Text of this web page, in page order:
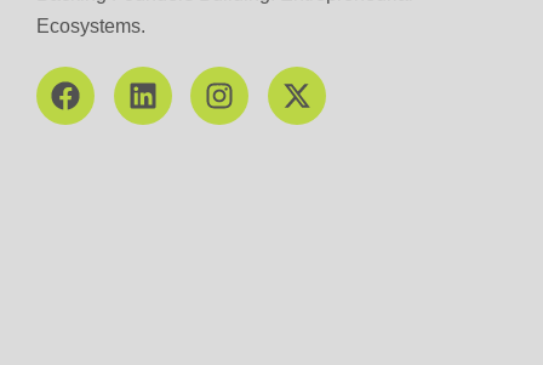
Ecosystems.